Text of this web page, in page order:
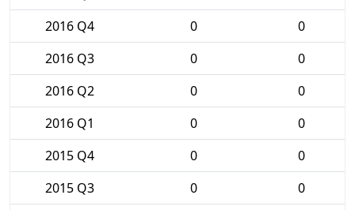
2016 Q4
0
0
2016 Q3
0
0
2016 Q2
0
0
2016 Q1
0
0
2015 Q4
0
0
2015 Q3
0
0